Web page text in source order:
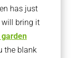
has just
will bring it
the blank